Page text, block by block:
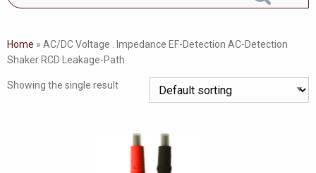
are
looking
for...
Home » AC/DC Voltage . Impedance EF-Detection AC-Detection
Shaker RCD Leakage-Path
Showing the single result